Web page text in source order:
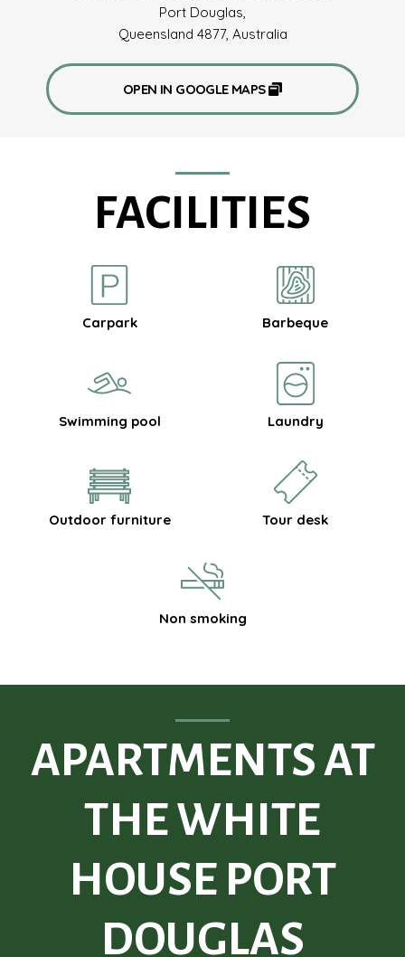
Port Douglas,
Queensland 4877, Australia
OPEN IN GOOGLE MAPS
FACILITIES
Carpark Barbeque
Swimming pool Laundry
Outdoor furniture Tour desk
Non smoking
APARTMENTS AT
THE WHITE
HOUSE PORT
DOUGLAS